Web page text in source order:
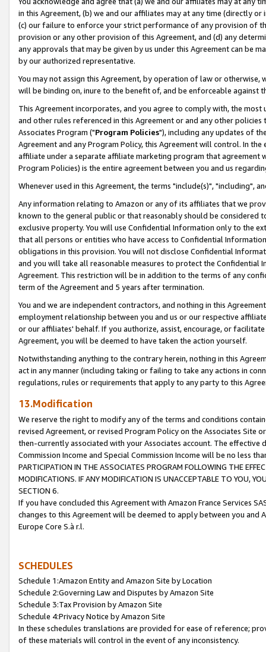
in this Agreement, (b) we and our affiliates may at any time (directly
(c) our failure to enforce your strict performance of any provision of
provision or any other provision of this Agreement, and (d) any
any approvals that may be given by us under this Agreement can be
by our authorized representative.
You may not assign this Agreement, by operation of law or
will be binding on, inure to the benefit of, and be enforceable against
This Agreement incorporates, and you agree to comply with, the
and other rules referenced in this Agreement or and any other
Associates Program ("Program Policies"), including any updates of
Agreement and any Program Policy, this Agreement will control. In
affiliate under a separate affiliate marketing program that agreement
Program Policies) is the entire agreement between you and us
Whenever used in this Agreement, the terms "include(s)", "including",
Any information relating to Amazon or any of its affiliates that we
known to the general public or that reasonably should be considered
exclusive property. You will use Confidential Information only to the
that all persons or entities who have access to Confidential
obligations in this provision. You will not disclose Confidential
and you will take all reasonable measures to protect the Confidential
Agreement. This restriction will be in addition to the terms of any
term of the Agreement and 5 years after termination.
You and we are independent contractors, and nothing in this
employment relationship between you and us or our respective
or our affiliates' behalf. If you authorize, assist, encourage, or
Agreement, you will be deemed to have taken the action yourself.
Notwithstanding anything to the contrary herein, nothing in this
act in any manner (including taking or failing to take any actions in
regulations, rules or requirements that apply to any party to this
13.Modification
We reserve the right to modify any of the terms and conditions
revised Agreement, or revised Program Policy on the Associates
then-currently associated with your Associates account. The
Commission Income and Special Commission Income will be no less
PARTICIPATION IN THE ASSOCIATES PROGRAM FOLLOWING THE
MODIFICATIONS. IF ANY MODIFICATION IS UNACCEPTABLE TO YOU,
SECTION 6.
If you have concluded this Agreement with Amazon France Services
changes to this Agreement will be deemed to apply between you and
Europe Core S.à r.l.
SCHEDULES
Schedule 1:Amazon Entity and Amazon Site by Location
Schedule 2:Governing Law and Disputes by Amazon Site
Schedule 3:Tax Provision by Amazon Site
Schedule 4:Privacy Notice by Amazon Site
In these schedules translations are provided for ease of reference;
of these materials will control in the event of any inconsistency.